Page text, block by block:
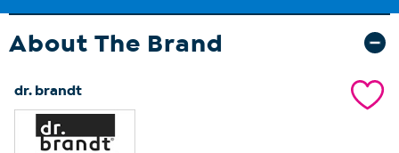
About The Brand
dr. brandt